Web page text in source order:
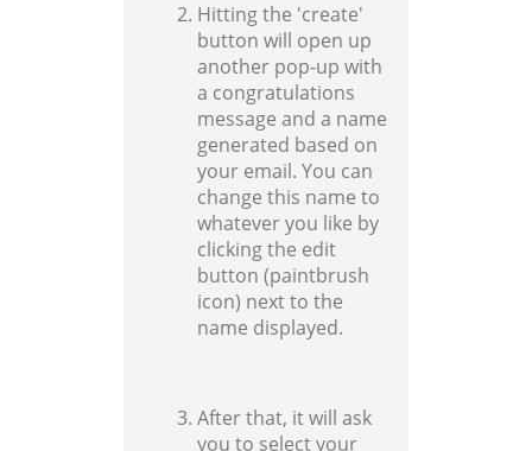
Hitting the 'create'
button will open up
another pop-up with
a congratulations
message and a name
generated based on
your email. You can
change this name to
whatever you like by
clicking the edit
button (paintbrush
icon) next to the
name displayed.
After that, it will ask
you to select your